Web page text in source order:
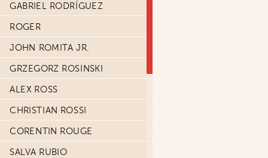
GABRIEL RODRÍGUEZ
ROGER
JOHN ROMITA JR.
GRZEGORZ ROSINSKI
ALEX ROSS
CHRISTIAN ROSSI
CORENTIN ROUGE
SALVA RUBIO